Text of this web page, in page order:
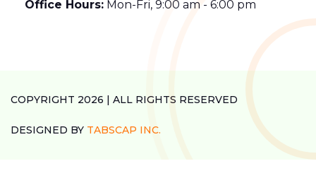
Office Hours: Mon-Fri, 9:00 am - 6:00 pm
COPYRIGHT 2026 | ALL RIGHTS RESERVED
DESIGNED BY TABSCAP INC.